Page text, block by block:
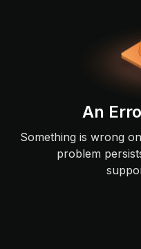
An
Something is wrong
problem